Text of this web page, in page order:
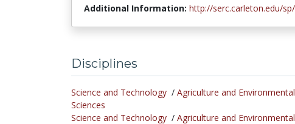
Additional Information: http://serc.carleton.edu/
Disciplines
Science and Technology / Agriculture and
Sciences
Science and Technology / Agriculture and